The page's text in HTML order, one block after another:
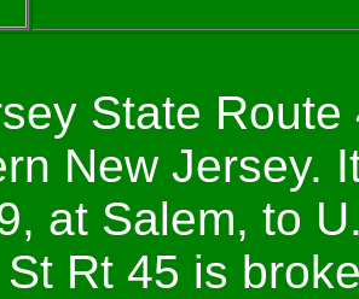
State
New Jersey.
at Salem, to
St Rt 45 is